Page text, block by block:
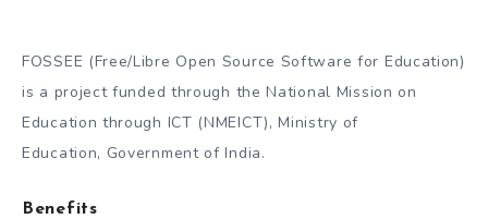
FOSSEE (Free/Libre Open Source Software for Education)
is a project funded through the National Mission on
Education through ICT (NMEICT), Ministry of
Education, Government of India.
Benefits